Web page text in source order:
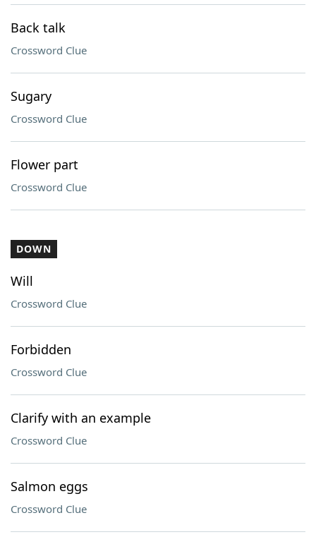
Back talk
Crossword Clue
Sugary
Crossword Clue
Flower part
Crossword Clue
DOWN
Will
Crossword Clue
Forbidden
Crossword Clue
Clarify with an example
Crossword Clue
Salmon eggs
Crossword Clue